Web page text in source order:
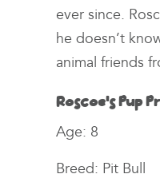
ever since.
he doesn’t
animal friends
Roscoe’s Pup
Age: 8
Breed: Pit Bull